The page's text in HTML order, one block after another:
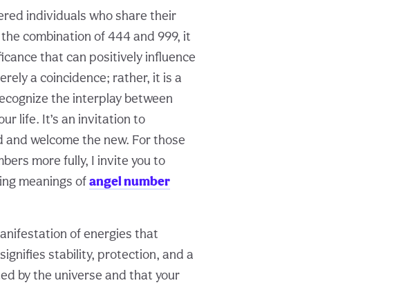
individuals who share their
combination of 444 and 999, it
that can positively influence
a coincidence; rather, it is a
the interplay between
life. It’s an invitation to
welcome the new. For those
more fully, I invite you to
meanings ofangel number
of energies that
stability, protection, and a
by the universe and that your